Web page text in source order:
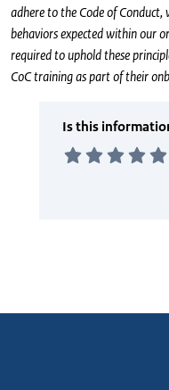
adhere to the Code of
behaviors expected within our
required to uphold these
CoC training as part of their